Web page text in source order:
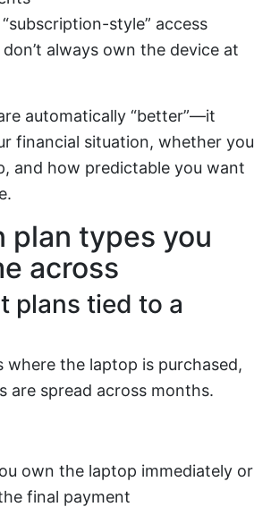
style” access
always own the device at
automatically “better”—it
financial situation, whether you
and how predictable you want
plan types you
across
plans tied to a
where the laptop is purchased,
are spread across months.
own the laptop immediately or
final payment